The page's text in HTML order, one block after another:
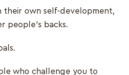
their own self-development,
people’s backs.
who challenge you to